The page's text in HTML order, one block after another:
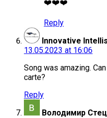
❤️❤️❤️
Reply
Innovative
13.05.2023 at 16:06
Song was amazing.
carte?
Reply
Володимир